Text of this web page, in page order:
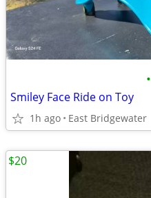
•
Smiley Face Ride on Toy
1h ago East Bridgewater
$20